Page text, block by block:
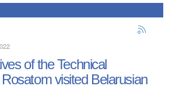
of the Technical
visited Belarusian